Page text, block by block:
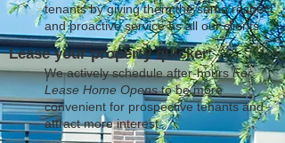
tenants by giving them the same respect
and proactive service as all our clients
Lease your property quicker
We actively schedule after-hoursFor
Lease Home Opensto be more
convenient for prospective tenants and
attract more interest